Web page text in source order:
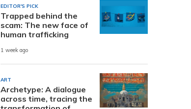
EDITOR'S PICK
Trapped behind the
scam: The new face of
human trafficking
1 week ago
ART
Archetype: A dialogue
across time, tracing the